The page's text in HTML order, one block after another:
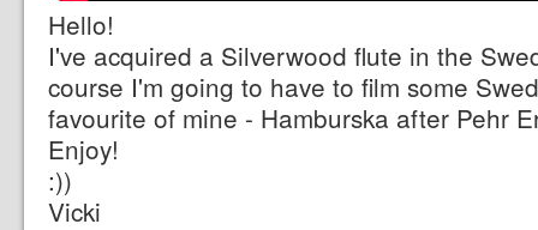
Hello!
I've acquired a Silverwood flute in the
course I'm going to have to film some
favourite of mine - Hamburska after Pehr
Enjoy!
:))
Vicki